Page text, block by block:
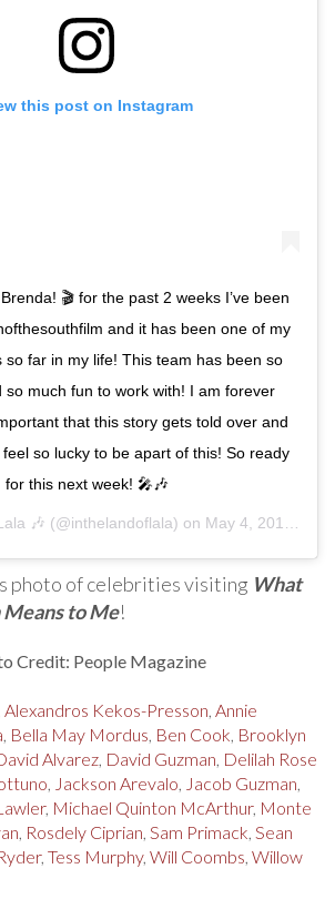
this post on Instagram
🎬 for the past 2 weeks I’ve been
and it has been one of my
so far in my life! This team has been so
so much fun to work with! I am forever
that this story gets told over and
so lucky to be apart of this! So ready
for this next week! 🎤🎶
🎶 (@inthelandoflala) on May 4, 2019 at 9:40am PDT
photo of celebrities visiting What
to Me!
Credit: People Magazine
Alexandros Kekos-Presson, Annie
, Bella May Mordus, Ben Cook, Brooklyn
Alvarez, David Guzman, Delilah Rose
, Jackson Arevalo, Jacob Guzman,
, Michael Quinton McArthur, Monte
, Rosdely Ciprian, Sam Primack, Sean
, Tess Murphy, Will Coombs, Willow